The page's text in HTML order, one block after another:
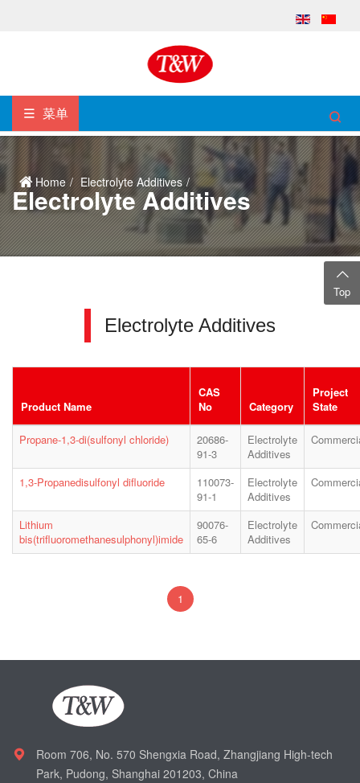
菜单
Home Electrolyte Additives
Electrolyte Additives
Electrolyte Additives
Product Name
CAS
No
Category
Project
State
Propane-1,3-di(sulfonyl chloride)
20686-
91-3
Electrolyte
Additives
1,3-Propanedisulfonyl difluoride
110073-
91-1
Electrolyte
Additives
Lithium
bis(trifluoromethanesulphonyl)imide
90076-
65-6
Electrolyte
Additives
1
Room 706, No. 570 Shengxia Road, Zhangjiang High-tech
Park, Pudong, Shanghai 201203, China
Top